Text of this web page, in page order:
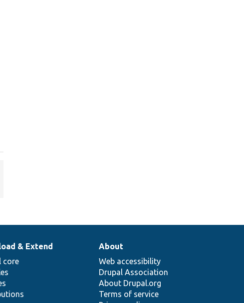
& Extend
core
About
Web accessibility
Drupal Association
About Drupal.org
Terms of service